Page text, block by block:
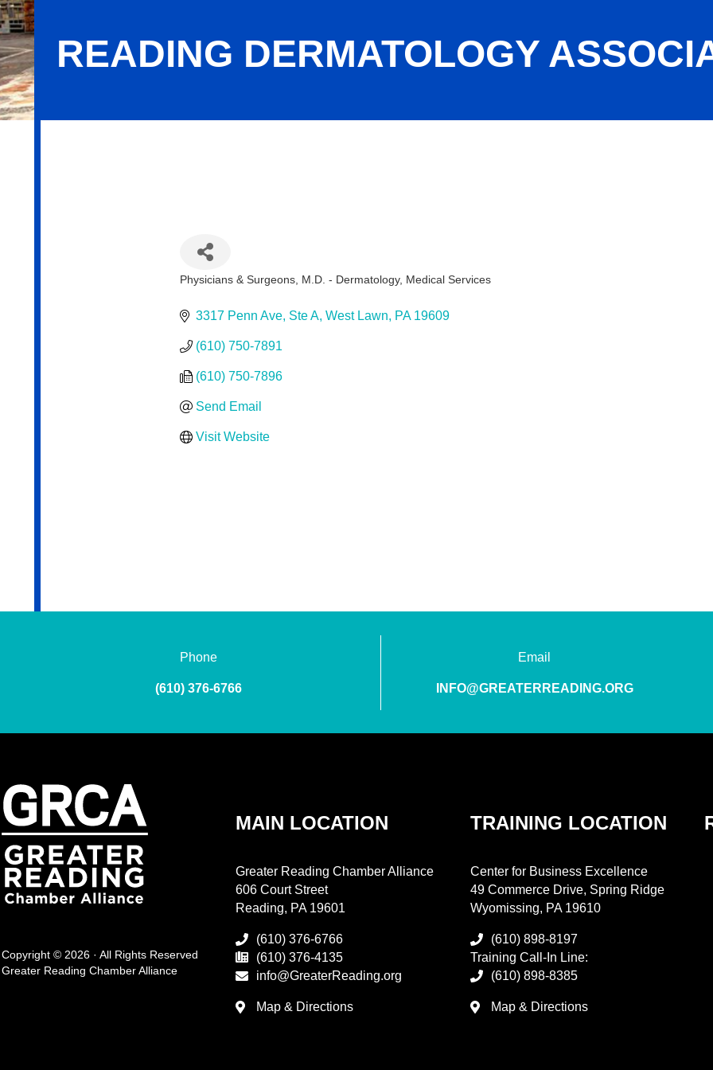
READING DERMATOLOGY
Physicians & Surgeons, M.D. - Dermatology Medical Services
3317 Penn Ave Ste A West Lawn PA 19609
(610) 750-7891
(610) 750-7896
Send Email
Visit Website
Phone
(610) 376-6766
Email
INFO@GREATERREADING.ORG
Copyright © 2026 · All Rights Reserved
Greater Reading Chamber Alliance
MAIN LOCATION
Greater Reading Chamber Alliance
606 Court Street
Reading, PA 19601
(610) 376-6766
(610) 376-4135
info@GreaterReading.org
Map & Directions
TRAINING LOCATION
Center for Business Excellence
49 Commerce Drive, Spring Ridge
Wyomissing, PA 19610
(610) 898-8197
Training Call-In Line:
(610) 898-8385
Map & Directions